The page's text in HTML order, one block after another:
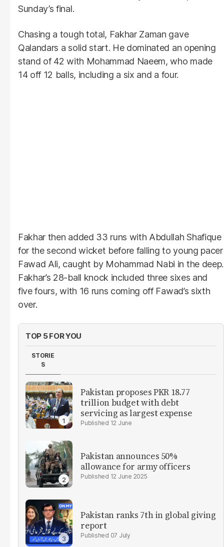
Sunday’s final.
Chasing a tough total, Fakhar Zaman gave
Qalandars a solid start. He dominated an opening
stand of 42 with Mohammad Naeem, who made
14 off 12 balls, including a six and a four.
Fakhar then added 33 runs with Abdullah Shafique
for the second wicket before falling to young pacer
Fawad Ali, caught by Mohammad Nabi in the deep.
Fakhar’s 28-ball knock included three sixes and
five fours, with 16 runs coming off Fawad’s sixth
over.
TOP 5 FOR YOU
STORIE
S
Pakistan proposes PKR 18.77
trillion budget with debt
servicing as largest expense
12 June
Pakistan announces 50%
allowance for army officers
12 June 2025
Pakistan ranks 7th in global giving
report
07 July